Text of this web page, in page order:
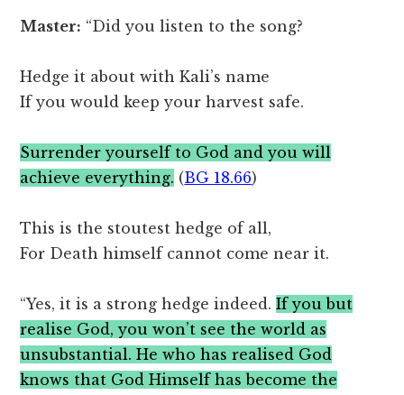
Master: “Did you listen to the song?
Hedge it about with Kali’s name
If you would keep your harvest safe.
Surrender yourself to God and you will
achieve everything. (BG 18.66)
This is the stoutest hedge of all,
For Death himself cannot come near it.
“Yes, it is a strong hedge indeed.If you but
realise God, you won’t see the world as
unsubstantial. He who has realised God
knows that God Himself has become the